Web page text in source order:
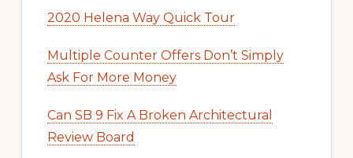
2020 Helena Way Quick Tour
Multiple Counter Offers Don’t Simply
Ask For More Money
Can SB 9 Fix A Broken Architectural
Review Board